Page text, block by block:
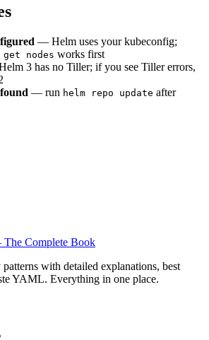
— Helm uses your kubeconfig;
nodes works first
3 has no Tiller; if you see Tiller errors,
— run helm repo update after
Complete Book
with detailed explanations, best
YAML. Everything in one place.